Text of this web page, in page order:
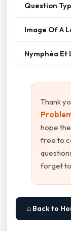
Question
Image Of A
Nymphéa Et
Thank
hope
free to
forget
⌂ Back to